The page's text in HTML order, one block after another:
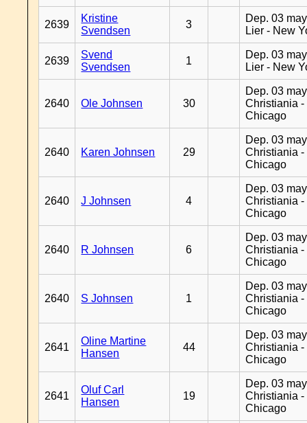
2639
Kristine
Svendsen
3
Dep. 03
Lier - New
2639
Svend
Svendsen
1
Dep. 03
Lier - New
2640 Ole Johnsen 30
Dep. 03
Christiania -
Chicago
2640 Karen Johnsen 29
Dep. 03
Christiania -
Chicago
2640 J Johnsen 4
Dep. 03
Christiania -
Chicago
2640 R Johnsen 6
Dep. 03
Christiania -
Chicago
2640 S Johnsen 1
Dep. 03
Christiania -
Chicago
2641
Oline Martine
Hansen
44
Dep. 03
Christiania -
Chicago
2641
Oluf Carl
Hansen
19
Dep. 03
Christiania -
Chicago